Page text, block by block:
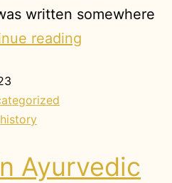
written somewhere
reading
history
Ayurvedic